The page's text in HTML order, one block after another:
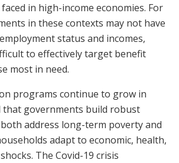
in high-income economies. For
in these contexts may not have
status and incomes,
to effectively target benefit
most in need.
programs continue to grow in
that governments build robust
address long-term poverty and
adapt to economic, health,
The Covid-19 crisis